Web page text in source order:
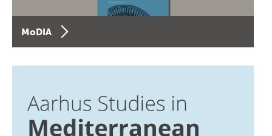
MoDIA